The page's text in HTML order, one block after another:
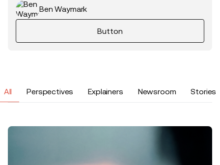
Ben Waymark
Button
All Perspectives Explainers Newsroom Stories